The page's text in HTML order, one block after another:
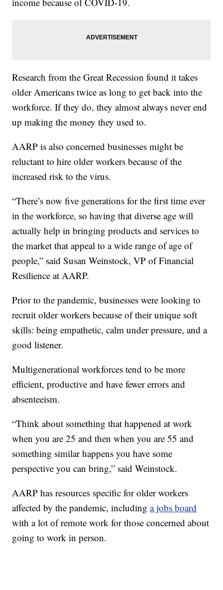
Research from the Great Recession found it takes
older Americans twice as long to get back into the
workforce. If they do, they almost always never end
up making the money they used to.
AARP is also concerned businesses might be
reluctant to hire older workers because of the
increased risk to the virus.
“There’s now five generations for the first time ever
in the workforce, so having that diverse age will
actually help in bringing products and services to
the market that appeal to a wide range of age of
people,” said Susan Weinstock, VP of Financial
Resilience at AARP.
Prior to the pandemic, businesses were looking to
recruit older workers because of their unique soft
skills: being empathetic, calm under pressure, and a
good listener.
Multigenerational workforces tend to be more
efficient, productive and have fewer errors and
absenteeism.
“Think about something that happened at work
when you are 25 and then when you are 55 and
something similar happens you have some
perspective you can bring,” said Weinstock.
AARP has resources specific for older workers
affected by the pandemic, includinga jobs board
with a lot of remote work for those concerned about
going to work in person.